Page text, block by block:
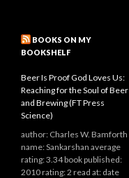
BOOKS ON MY
BOOKSHELF
Beer Is Proof God Loves Us:
Reaching for the Soul of Beer
and Brewing (FT Press
Science)
author: Charles W. Bamforth
name: Sankarshan average
rating: 3.34 book published:
2010 rating: 2 read at: date